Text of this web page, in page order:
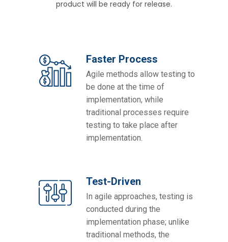
product will be ready for release.
Faster Process
Agile methods allow testing to
be done at the time of
implementation, while
traditional processes require
testing to take place after
implementation.
Test-Driven
In agile approaches, testing is
conducted during the
implementation phase; unlike
traditional methods, the